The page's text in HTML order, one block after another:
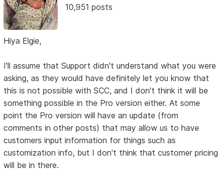
10,951 posts
Hiya Elgie,
I'll assume that Support didn't understand what you were
asking, as they would have definitely let you know that
this is not possible with SCC, and I don't think it will be
something possible in the Pro version either. At some
point the Pro version will have an update (from
comments in other posts) that may allow us to have
customers input information for things such as
customization info, but I don't think that customer pricing
will be in there.